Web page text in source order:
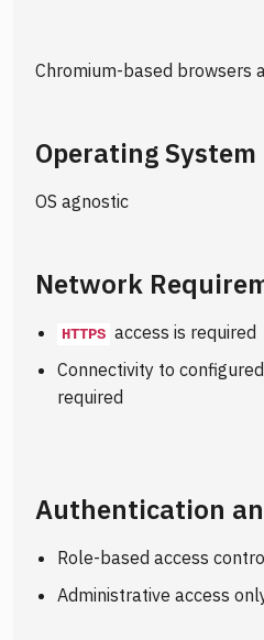
Chromium-based browsers
Operating System
OS agnostic
Network
HTTPS access is required
Connectivity to
required
Authentication
Role-based access
Administrative access